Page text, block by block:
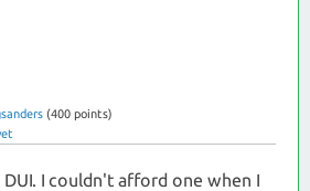
(400 points)
DUI. I couldn't afford one when I